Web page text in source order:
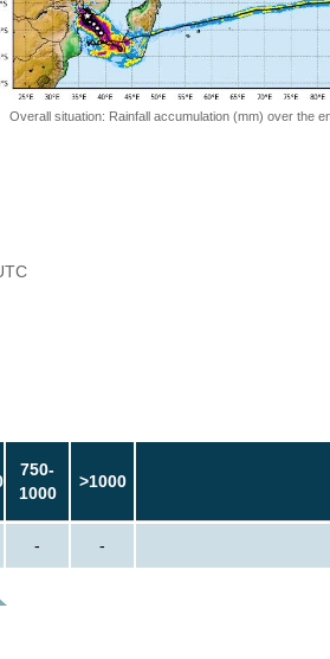
Overall situation: Rainfall accumulation (mm) over the
750-
1000
>1000
- -